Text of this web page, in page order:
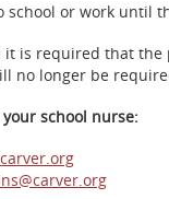
or work until
is required that
longer be
school nurse: